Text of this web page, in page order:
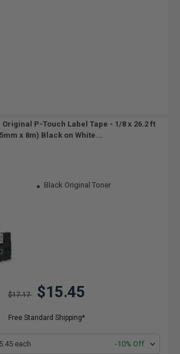
P-Touch Label Tape - 1/8 x 26.2 ft
x 8m) Black on White...
Black Original Toner
$17.17 $15.45
Free Standard Shipping*
each -10% Off